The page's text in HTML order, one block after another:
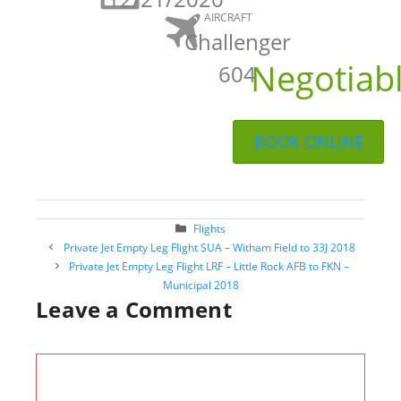
AIRCRAFT
Challenger
604
BOOK ONLINE
Categories
Flights
Post
navigation
Private Jet Empty Leg Flight SUA – Witham Field to 33J 2018
Private Jet Empty Leg Flight LRF – Little Rock AFB to FKN –
Municipal 2018
Leave a Comment